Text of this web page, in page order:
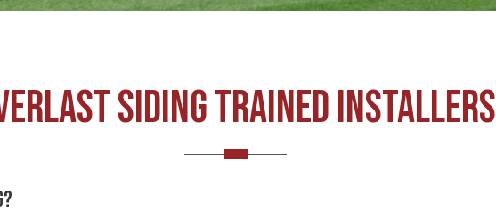
SIDING TRAINED INSTALLERS